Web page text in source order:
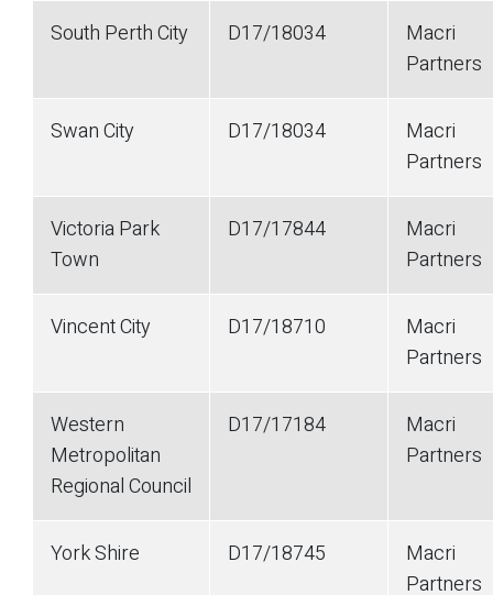
South Perth City D17/18034
Macri
Partners
Swan City D17/18034
Macri
Partners
Victoria Park
Town
D17/17844
Macri
Partners
Vincent City D17/18710
Macri
Partners
Western
Metropolitan
Regional Council
D17/17184
Macri
Partners
York Shire D17/18745
Macri
Partners